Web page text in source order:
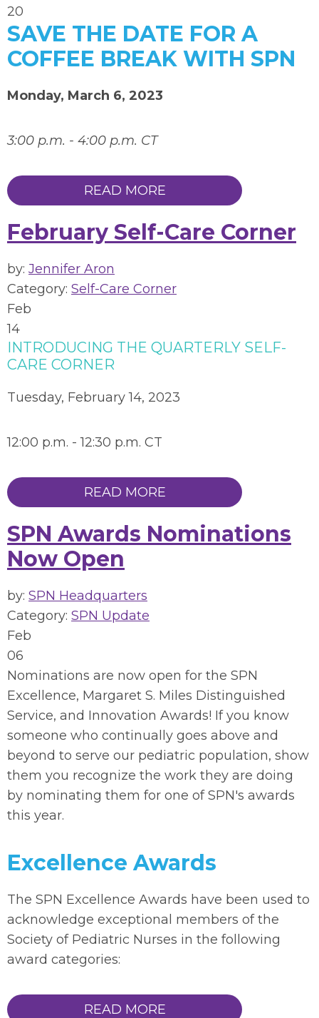
20
SAVE THE DATE FOR A
COFFEE BREAK WITH SPN
Monday, March 6, 2023
3:00 p.m. - 4:00 p.m. CT
READ MORE
February Self-Care Corner
by: Jennifer Aron
Category: Self-Care Corner
Feb
14
INTRODUCING THE QUARTERLY SELF-
CARE CORNER
Tuesday, February 14, 2023
12:00 p.m. - 12:30 p.m. CT
READ MORE
SPN Awards Nominations
Now Open
by: SPN Headquarters
Category: SPN Update
Feb
06
Nominations are now open for the SPN
Excellence, Margaret S. Miles Distinguished
Service, and Innovation Awards! If you know
someone who continually goes above and
beyond to serve our pediatric population, show
them you recognize the work they are doing
by nominating them for one of SPN's awards
this year.
Excellence Awards
The SPN Excellence Awards have been used to
acknowledge exceptional members of the
Society of Pediatric Nurses in the following
award categories:
READ MORE